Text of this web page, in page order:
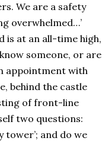
We are a safety
overwhelmed…’
is at an all-time high,
someone, or are
appointment with
behind the castle
of front-line
two questions:
tower’; and do we